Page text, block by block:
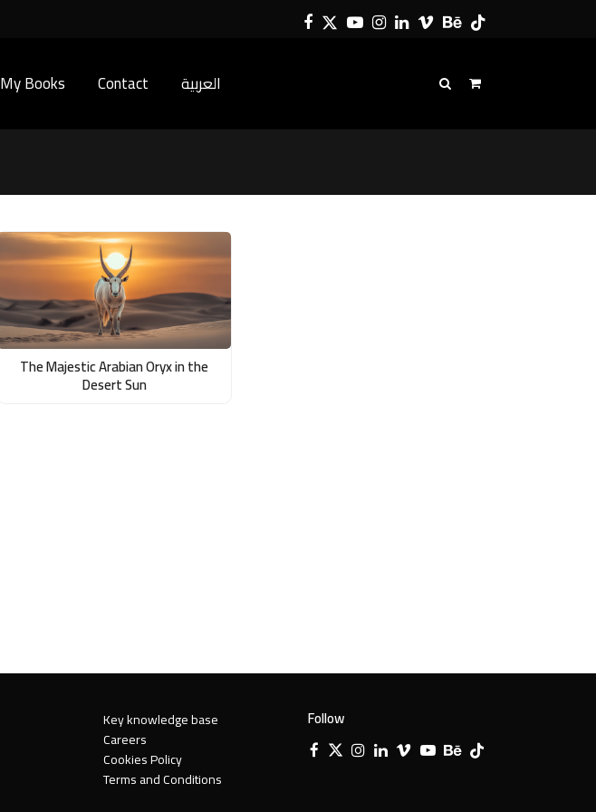
Facebook
TwitterYouTube
Instagram
LinkedIn
VimeoBehance
Tiktok
My Books Contact العربية
The Majestic Arabian Oryx in the
Desert Sun
Key knowledge base
Careers
Cookies Policy
Terms and Conditions
Follow
Facebook
X Instagram
LinkedIn
VimeoYouTube
Behance
Tiktok